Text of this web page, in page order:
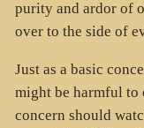
purity and ardor of
over to the side of
Just as a basic
might be harmful to
concern should